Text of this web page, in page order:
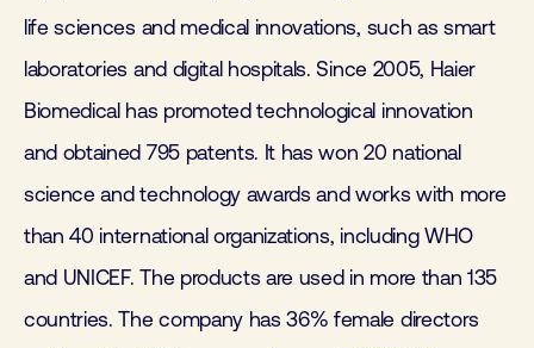
life sciences and medical innovations, such as smart
laboratories and digital hospitals. Since 2005, Haier
Biomedical has promoted technological innovation
and obtained 795 patents. It has won 20 national
science and technology awards and works with more
than 40 international organizations, including WHO
and UNICEF. The products are used in more than 135
countries. The company has 36% female directors